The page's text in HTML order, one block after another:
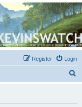
Login
Register